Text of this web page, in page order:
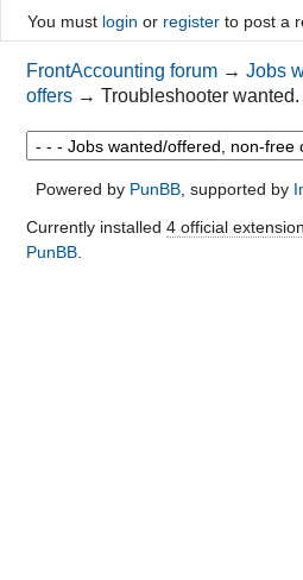
You must login or registerto post a
FrontAccounting forum →Jobs
offers →Troubleshooter wanted.
Powered by PunBB, supported by
Currently installed 4 official
PunBB.